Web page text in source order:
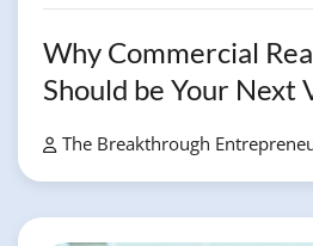
Why Commercial
Should be Your Next
The Breakthrough